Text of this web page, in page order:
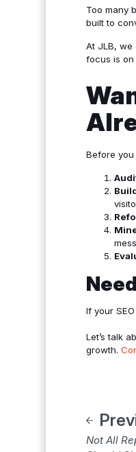
Too many
built to
At JLB, we
focus is
Before you
If your
Let’s talk
growth.
Not All